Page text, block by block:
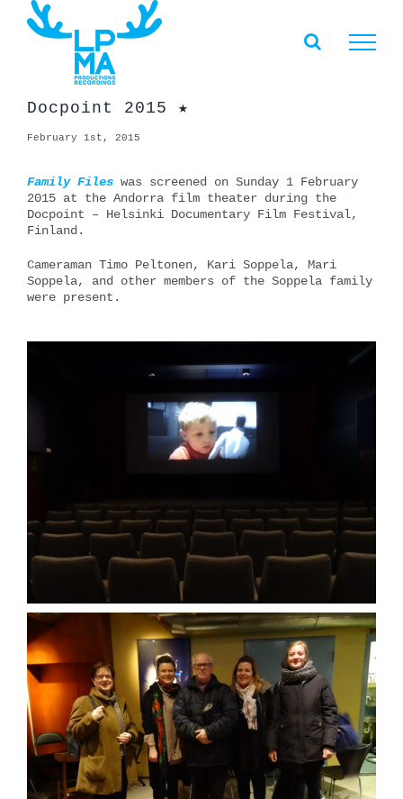
content
Docpoint 2015 ★
February 1st, 2015
Family Files was screened on Sunday 1 February
2015 at the Andorra film theater during the
Docpoint – Helsinki Documentary Film Festival,
Finland.
Cameraman Timo Peltonen, Kari Soppela, Mari
Soppela, and other members of the Soppela family
were present.